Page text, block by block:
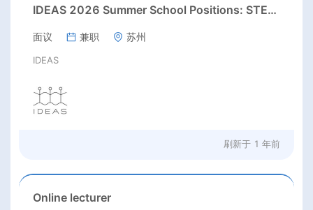
IDEAS 2026 Summer School Positions: STEAM / Art & Design / English Teacher
面议 兼职 苏州
IDEAS
刷新于 1 年前
Online lecturer